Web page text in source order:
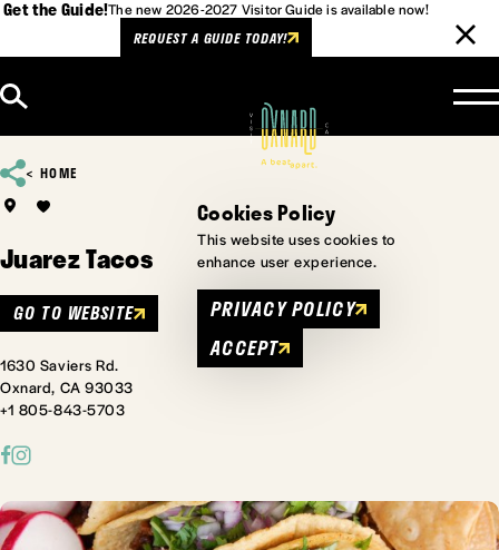
Get the Guide!The new 2026-2027 Visitor Guide is available now!
REQUEST A GUIDE TODAY!
HOME
Juarez Tacos
GO TO WEBSITE
1630 Saviers Rd.
Oxnard, CA 93033
+1 805-843-5703
Cookies Policy
This website uses cookies to
enhance user experience.
PRIVACY POLICY
ACCEPT